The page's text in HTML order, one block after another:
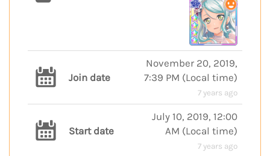
Join date
November 20, 2019,
7:39 PM (Local time)
7 years ago
Start date
July 10, 2019, 12:00
AM (Local time)
7 years ago